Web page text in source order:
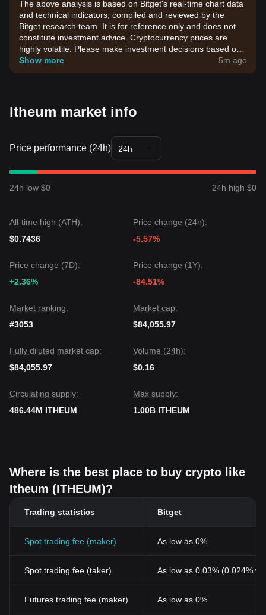
The above analysis is based on Bitget's real-time chart data
and technical indicators, compiled and reviewed by the
Bitget research team. It is for reference only and does not
constitute investment advice. Cryptocurrency prices are
highly volatile. Please make investment decisions based on
your own risk tolerance.
Show more 5m ago
Itheum market info
Price performance (24h) 24h
24h low $0 24h high $0
All-time high (ATH):
$0.7436
Price change (24h):
-5.57%
Price change (7D):
+2.36%
Price change (1Y):
-84.51%
Market ranking:
#3053
Market cap:
$84,055.97
Fully diluted market cap:
$84,055.97
Volume (24h):
$0.16
Circulating supply:
486.44M ITHEUM
Max supply:
1.00B ITHEUM
Where is the best place to buy crypto like
Itheum (ITHEUM)?
Trading statistics Bitget
Spot trading fee (maker) As low as 0%
Spot trading fee (taker) As low as 0.03% (0.024%
Futures trading fee (maker) As low as 0%